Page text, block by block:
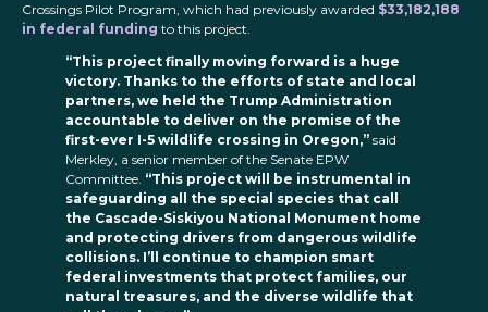
Crossings Pilot Program, which had previously awarded $33,182,188
in federal funding to this project.
“This project finally moving forward is a huge
victory. Thanks to the efforts of state and local
partners, we held the Trump Administration
accountable to deliver on the promise of the
first-ever I-5 wildlife crossing in Oregon,” said
Merkley, a senior member of the Senate EPW
Committee. “This project will be instrumental in
safeguarding all the special species that call
the Cascade-Siskiyou National Monument home
and protecting drivers from dangerous wildlife
collisions. I’ll continue to champion smart
federal investments that protect families, our
natural treasures, and the diverse wildlife that